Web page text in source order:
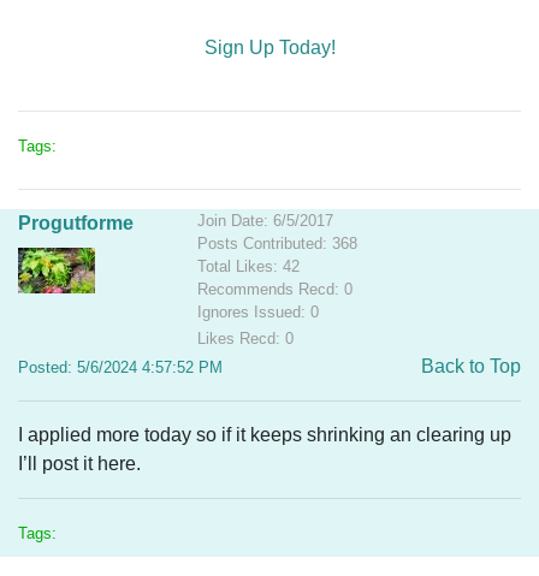
Sign Up Today!
Tags:
Progutforme
Join Date: 6/5/2017
Posts Contributed: 368
Total Likes: 42
Recommends Recd: 0
Ignores Issued: 0
Likes Recd: 0
Posted: 5/6/2024 4:57:52 PM
Back to Top
I applied more today so if it keeps shrinking an clearing up
I’ll post it here.
Tags: